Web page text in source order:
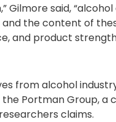
Gilmore said,
the content of
and product
from alcohol
Portman Group,
claims.